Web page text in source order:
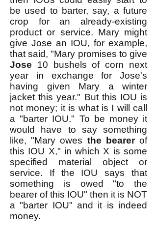
be used to barter, say, a future
crop for an already-existing
product or service. Mary might
give Jose an IOU, for example,
that said, "Mary promises to give
Jose 10 bushels of corn next
year in exchange for Jose's
having given Mary a winter
jacket this year." But this IOU is
not money; it is what is I will call
a "barter IOU." To be money it
would have to say something
like, "Mary owes the bearerof
this IOU X," in which X is some
specified material object or
service. If the IOU says that
something is owed "to the
bearer of this IOU" then it is NOT
a "barter IOU" and it is indeed
money.